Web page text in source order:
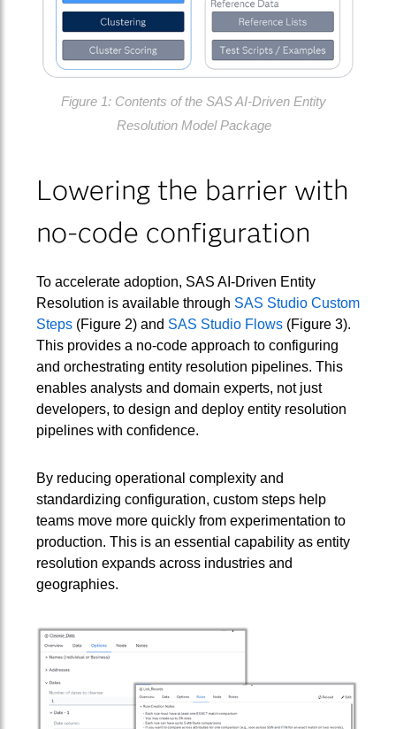
Figure 1: Contents of the SAS AI-Driven Entity
Resolution Model Package
Lowering the barrier with
no‑code configuration
To accelerate adoption, SAS AI‑Driven Entity
Resolution is available through SAS Studio Custom
Steps(Figure 2) and SAS Studio Flows(Figure 3).
This provides a no-code approach to configuring
and orchestrating entity resolution pipelines. This
enables analysts and domain experts, not just
developers, to design and deploy entity resolution
pipelines with confidence.
By reducing operational complexity and
standardizing configuration, custom steps help
teams move more quickly from experimentation to
production. This is an essential capability as entity
resolution expands across industries and
geographies.